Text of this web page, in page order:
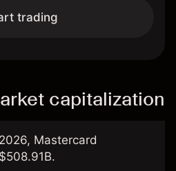
trading
capitalization
Mastercard